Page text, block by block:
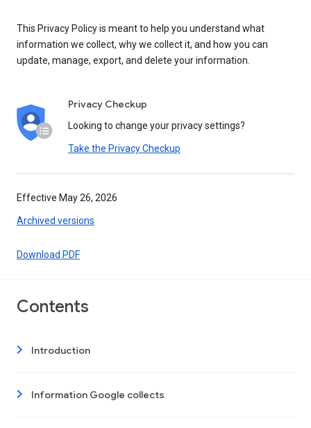
This Privacy Policy is meant to help you understand what
information we collect, why we collect it, and how you can
update, manage, export, and delete your information.
Privacy Checkup
Looking to change your privacy settings?
Take the Privacy Checkup
Effective May 26, 2026
Archived versions
Download PDF
Contents
Introduction
Information Google collects